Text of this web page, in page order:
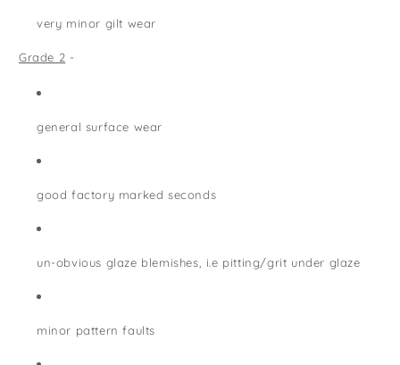
very minor gilt wear
Grade 2 -
general surface wear
good factory marked seconds
un-obvious glaze blemishes, i.e pitting/grit under glaze
minor pattern faults